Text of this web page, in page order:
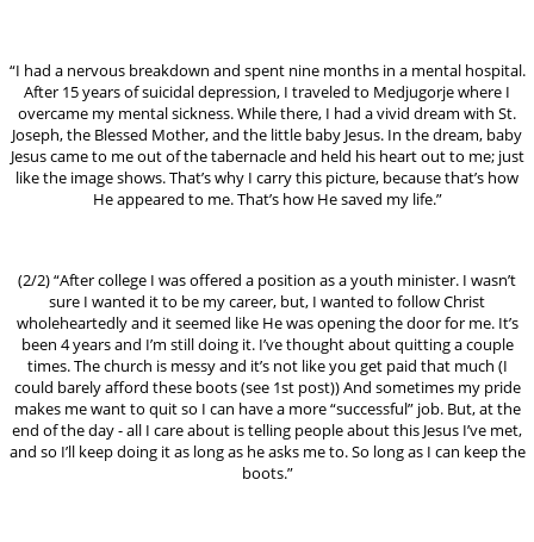
“I had a nervous breakdown and spent nine months in a mental hospital.
After 15 years of suicidal depression, I traveled to Medjugorje where I
overcame my mental sickness. While there, I had a vivid dream with St.
Joseph, the Blessed Mother, and the little baby Jesus. In the dream, baby
Jesus came to me out of the tabernacle and held his heart out to me; just
like the image shows. That’s why I carry this picture, because that’s how
He appeared to me. That’s how He saved my life.”
(2/2) “After college I was offered a position as a youth minister. I wasn’t
sure I wanted it to be my career, but, I wanted to follow Christ
wholeheartedly and it seemed like He was opening the door for me. It’s
been 4 years and I’m still doing it. I’ve thought about quitting a couple
times. The church is messy and it’s not like you get paid that much (I
could barely afford these boots (see 1st post)) And sometimes my pride
makes me want to quit so I can have a more “successful” job. But, at the
end of the day - all I care about is telling people about this Jesus I’ve met,
and so I’ll keep doing it as long as he asks me to. So long as I can keep the
boots.”